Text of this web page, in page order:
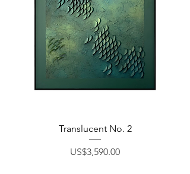
Translucent No. 2
Price
US$3,590.00